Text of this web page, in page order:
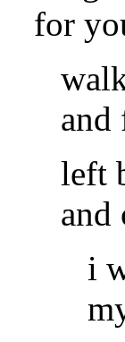
for
and
left
and
i